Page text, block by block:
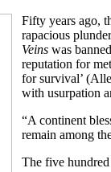
Fifty years ago,
rapacious
Veins was
reputation for
for survival’
with usurpation
“A continent
remain among
The five